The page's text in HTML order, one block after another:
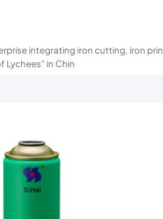
integrating iron cutting, iron
Lychees" in Chin